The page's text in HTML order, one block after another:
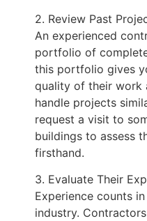
2. Review Past
An experienced
portfolio of
this portfolio gives
quality of their work
handle projects
request a visit to
buildings to assess
firsthand.
3. Evaluate Their
Experience counts
industry.